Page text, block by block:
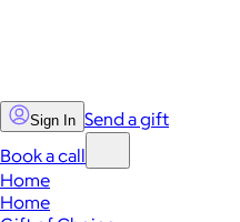
Sign In Send a gift
Book a call
Home
Home